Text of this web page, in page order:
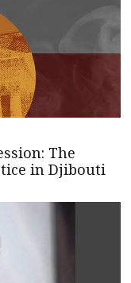
The
in Djibouti